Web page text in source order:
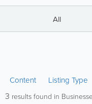
All
Content Listing Type
3 results found in